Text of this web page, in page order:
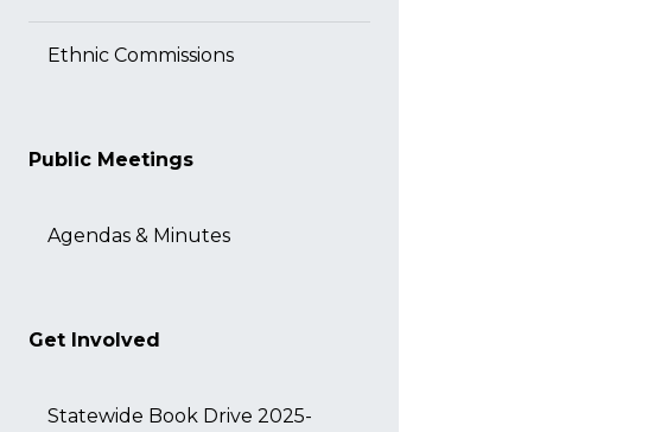
Ethnic Commissions
Public Meetings
Agendas & Minutes
Get Involved
Statewide Book Drive 2025-